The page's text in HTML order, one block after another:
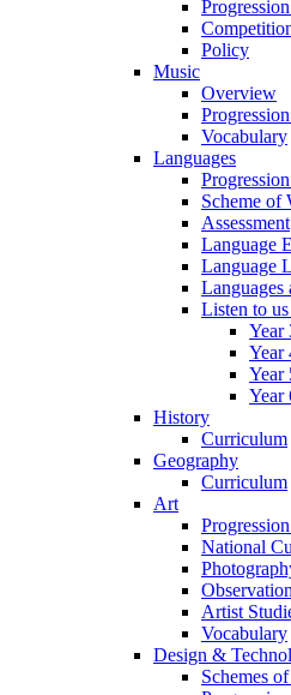
Policy
Music
Overview
Vocabulary
Languages
Scheme of
Assessment
Language
Language
Languages
Listen to
Year
Year
Year
Year
History
Curriculum
Geography
Curriculum
Art
National
Artist
Vocabulary
Design &
Schemes